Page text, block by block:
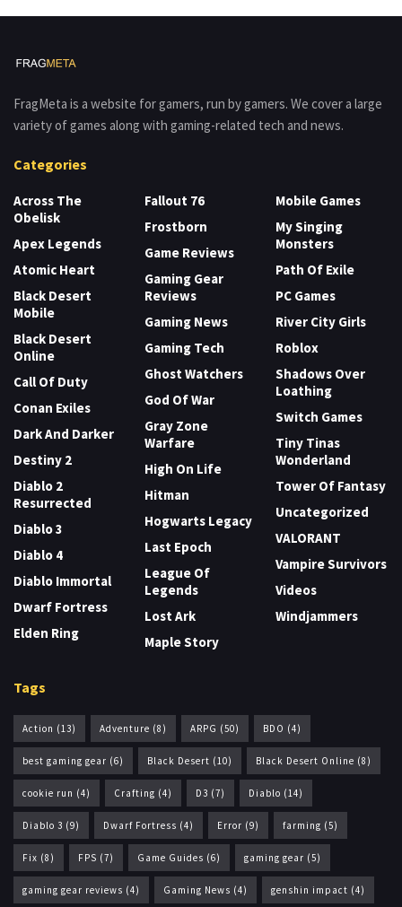
FragMeta is a website for gamers, run by gamers. We cover a large
variety of games along with gaming-related tech and news.
Categories
Across The
Obelisk
Apex Legends
Atomic Heart
Black Desert
Mobile
Black Desert
Online
Call Of Duty
Conan Exiles
Dark And Darker
Destiny 2
Diablo 2
Resurrected
Diablo 3
Diablo 4
Diablo Immortal
Dwarf Fortress
Elden Ring
Fallout 76
Frostborn
Game Reviews
Gaming Gear
Reviews
Gaming News
Gaming Tech
Ghost Watchers
God Of War
Gray Zone
Warfare
High On Life
Hitman
Hogwarts Legacy
Last Epoch
League Of
Legends
Lost Ark
Maple Story
Mobile Games
My Singing
Monsters
Path Of Exile
PC Games
River City Girls
Roblox
Shadows Over
Loathing
Switch Games
Tiny Tinas
Wonderland
Tower Of Fantasy
Uncategorized
VALORANT
Vampire Survivors
Videos
Windjammers
Tags
Action (13) Adventure (8) ARPG (50) BDO (4)
best gaming gear (6) Black Desert (10) Black Desert Online (8)
cookie run (4) Crafting (4) D3 (7) Diablo (14)
Diablo 3 (9) Dwarf Fortress (4) Error (9) farming (5)
Fix (8) FPS (7) Game Guides (6) gaming gear (5)
gaming gear reviews (4) Gaming News (4) genshin impact (4)